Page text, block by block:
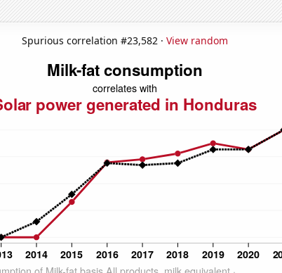
Spurious correlation #23,582 · View random